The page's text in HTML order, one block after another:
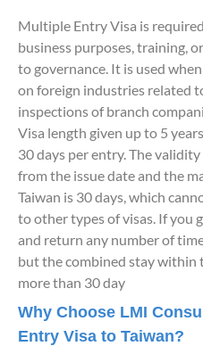
Multiple Entry Visa is
business purposes, training,
to governance. It is used
on foreign industries related
inspections of branch
Visa length given up to 5
30 days per entry. The
from the issue date and the
Taiwan is 30 days, which
to other types of visas. If you
and return any number of
but the combined stay within
more than 30 day
Why Choose LMI
Entry Visa to Taiwan?